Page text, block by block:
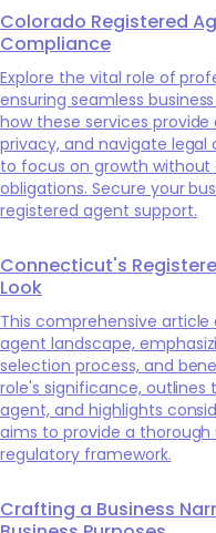
Colorado Registered
Compliance
Explore the vital role of
ensuring seamless
how these services
privacy, and navigate legal
to focus on growth
obligations. Secure your
registered agent support.
Connecticut's
Look
This comprehensive
agent landscape,
selection process, and
role's significance,
agent, and highlights
aims to provide a
regulatory framework.
Crafting a Business